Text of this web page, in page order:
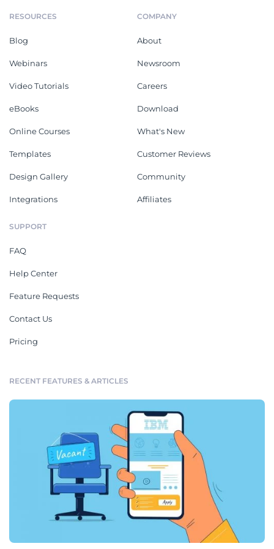
RESOURCES
Blog
Webinars
Video Tutorials
eBooks
Online Courses
Templates
Design Gallery
Integrations
COMPANY
About
Newsroom
Careers
Download
What's New
Customer Reviews
Community
Affiliates
SUPPORT
FAQ
Help Center
Feature Requests
Contact Us
Pricing
RECENT FEATURES & ARTICLES